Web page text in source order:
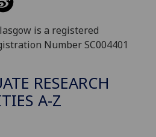
is a registered
Number SC004401
RESEARCH
A-Z